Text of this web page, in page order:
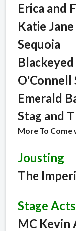
Erica and
Katie
Sequoia
O'Connell
Emerald
Stag and
More To Come
Jousting
The
Stage Acts
MC Kevin